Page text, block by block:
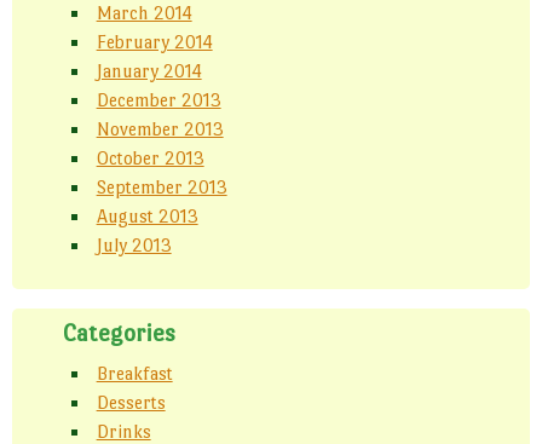
March 2014
February 2014
January 2014
December 2013
November 2013
October 2013
September 2013
August 2013
July 2013
Categories
Breakfast
Desserts
Drinks